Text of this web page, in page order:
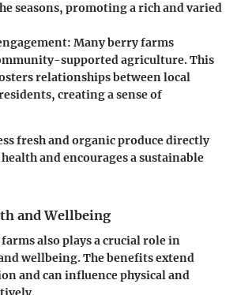
seasons, promoting a rich and varied
Many berry farms
supported agriculture. This
relationships between local
creating a sense of
fresh and organic produce directly
and encourages a sustainable
and Wellbeing
also plays a crucial role in
wellbeing. The benefits extend
and can influence physical and